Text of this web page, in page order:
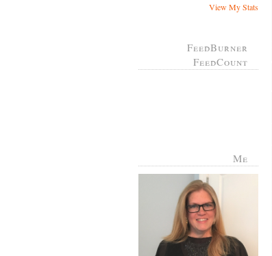
View My Stats
FeedBurner
FeedCount
Me